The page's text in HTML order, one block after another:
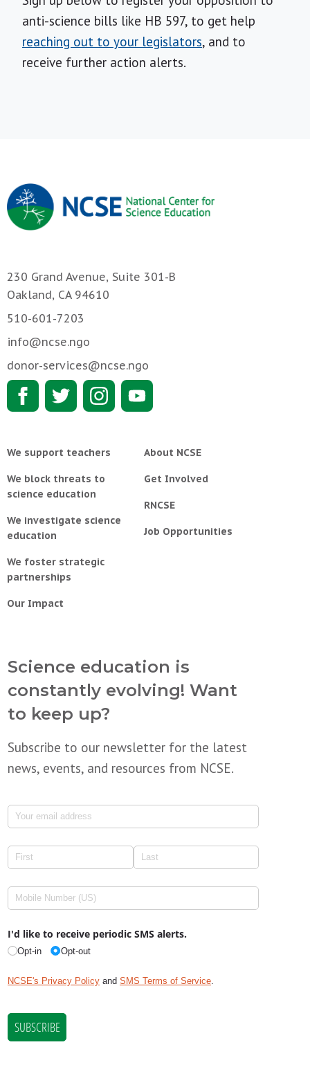
anti-science bills like HB 597, to get help
reaching out to your legislators, and to
receive further action alerts.
230 Grand Avenue, Suite 301-B
Oakland, CA 94610
510-601-7203
info@ncse.ngo
donor-services@ncse.ngo
We support teachers
We block threats to
science education
We investigate science
education
We foster strategic
partnerships
Our Impact
About NCSE
Get Involved
RNCSE
Job Opportunities
Science education is
constantly evolving! Want
to keep up?
Subscribe to our newsletter for the latest
news, events, and resources from NCSE.